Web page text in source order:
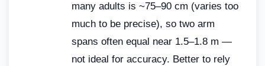
many adults is ~75–90 cm (varies too
much to be precise), so two arm
spans often equal near 1.5–1.8 m —
not ideal for accuracy. Better to rely